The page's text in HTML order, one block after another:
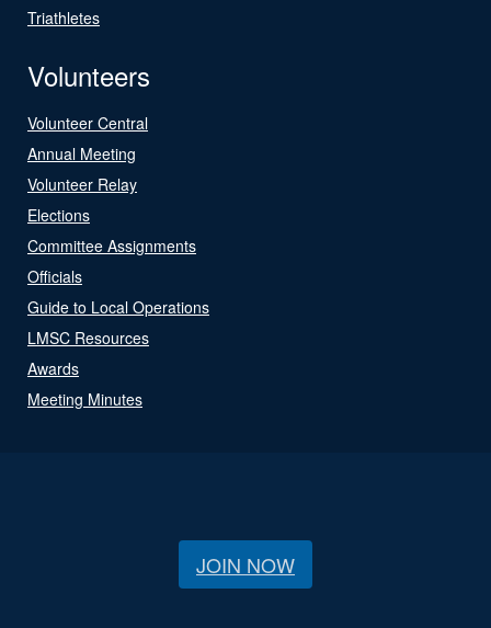
Triathletes
Volunteers
Volunteer Central
Annual Meeting
Volunteer Relay
Elections
Committee Assignments
Officials
Guide to Local Operations
LMSC Resources
Awards
Meeting Minutes
JOIN NOW